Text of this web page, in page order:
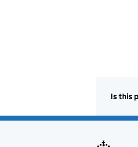
Is this